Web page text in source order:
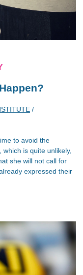
/
to avoid the
is quite unlikely,
she will not call for
expressed their